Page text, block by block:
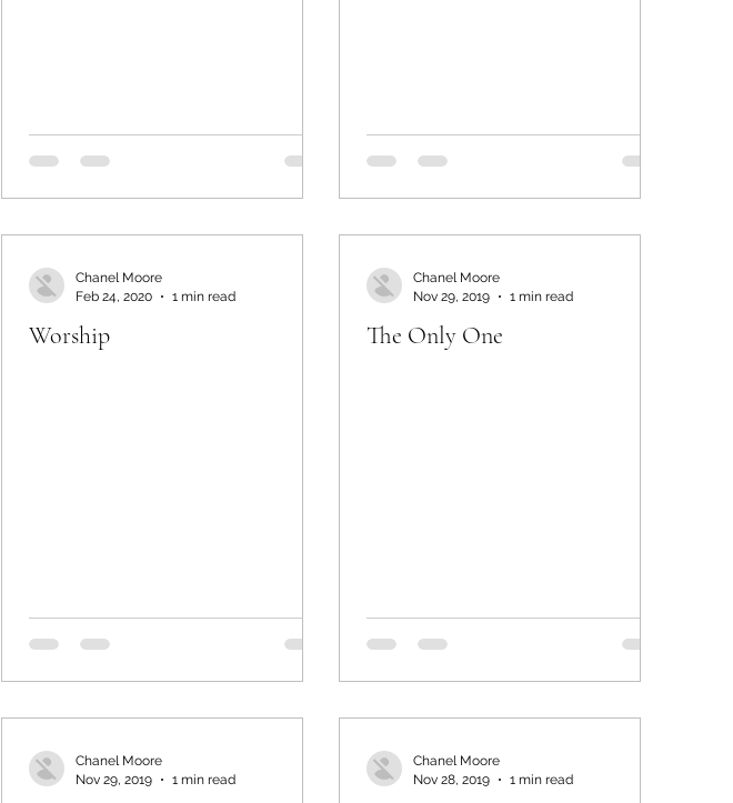
Worship
Chanel Moore
Feb 24, 2020
1 min read
The Only One
Chanel Moore
Nov 29, 2019
1 min read
Chanel Moore
Nov 29, 2019
1 min read
Chanel Moore
Nov 28, 2019
1 min read